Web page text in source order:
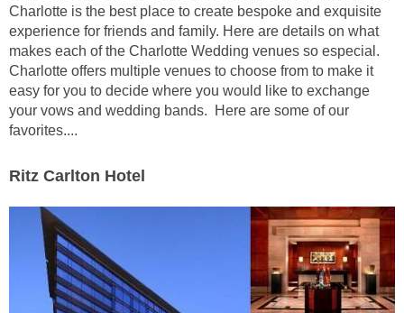
Charlotte is the best place to create bespoke and exquisite
experience for friends and family. Here are details on what
makes each of the Charlotte Wedding venues so especial.
Charlotte offers multiple venues to choose from to make it
easy for you to decide where you would like to exchange
your vows and wedding bands. Here are some of our
favorites....
Ritz Carlton Hotel